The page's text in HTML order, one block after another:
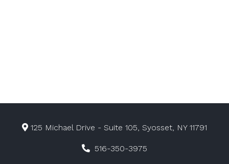
125 Michael Drive - Suite 105, Syosset, NY 11791
516-350-3975